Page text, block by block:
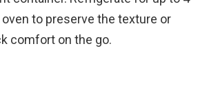
oven to preserve the texture or
comfort on the go.